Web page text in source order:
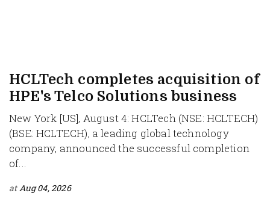
HCLTech completes acquisition of
HPE's Telco Solutions business
New York [US], August 4: HCLTech (NSE: HCLTECH)
(BSE: HCLTECH), a leading global technology
company, announced the successful completion
of...
atAug 04, 2026